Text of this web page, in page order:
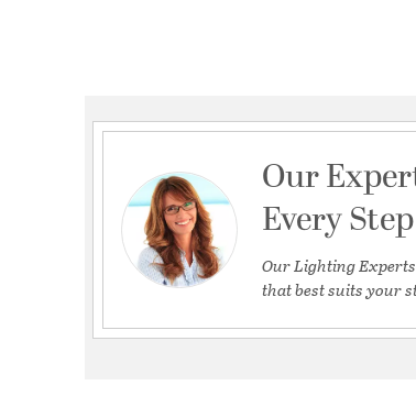
Our
Every
Our Lighting
that best suits your